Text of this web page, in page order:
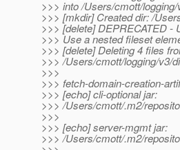
>>> into /Users/cmott/
>>> [mkdir] Created dir: /
>>> [delete] DEPRECATED -
>>> Use a nested fileset
>>> [delete] Deleting 4 files
>>> /Users/cmott/logging/v3/
>>>
>>> fetch-domain-creation-
>>> [echo] cli-optional jar:
>>> /Users/cmott/.m2/
>>>
>>> [echo] server-mgmt jar:
>>> /Users/cmott/.m2/